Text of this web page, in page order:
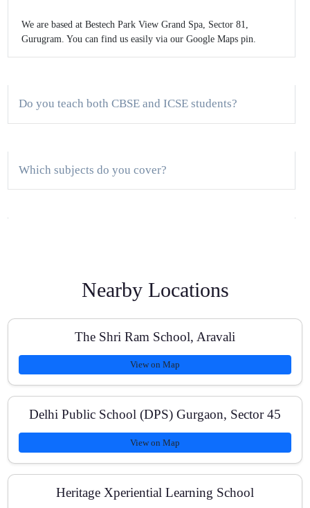
We are based at Bestech Park View Grand Spa, Sector 81,
Gurugram. You can find us easily via our Google Maps pin.
Do you teach both CBSE and ICSE students?
Which subjects do you cover?
Are classes available online as well as offline?
How do you track student progress?
Do you provide one-on-one tutoring?
What are the batch sizes?
Nearby Locations
The Shri Ram School, Aravali
View on Map
Delhi Public School (DPS) Gurgaon, Sector 45
View on Map
Heritage Xperiential Learning School